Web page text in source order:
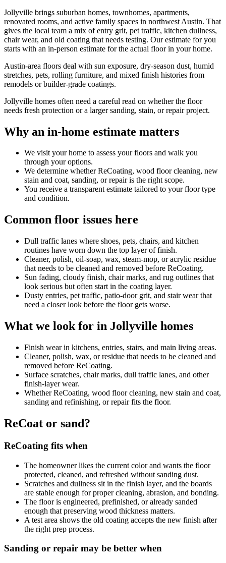
Jollyville brings suburban homes, townhomes, apartments,
renovated rooms, and active family spaces in northwest Austin. That
gives the local team a mix of entry grit, pet traffic, kitchen dullness,
chair wear, and old coating that needs testing. Our estimate for you
starts with an in-person estimate for the actual floor in your home.
Austin-area floors deal with sun exposure, dry-season dust, humid
stretches, pets, rolling furniture, and mixed finish histories from
remodels or builder-grade coatings.
Jollyville homes often need a careful read on whether the floor
needs fresh protection or a larger sanding, stain, or repair project.
Why an in-home estimate matters
We visit your home to assess your floors and walk you
through your options.
We determine whether ReCoating, wood floor cleaning, new
stain and coat, sanding, or repair is the right scope.
You receive a transparent estimate tailored to your floor type
and condition.
Common floor issues here
Dull traffic lanes where shoes, pets, chairs, and kitchen
routines have worn down the top layer of finish.
Cleaner, polish, oil-soap, wax, steam-mop, or acrylic residue
that needs to be cleaned and removed before ReCoating.
Sun fading, cloudy finish, chair marks, and rug outlines that
look serious but often start in the coating layer.
Dusty entries, pet traffic, patio-door grit, and stair wear that
need a closer look before the floor gets worse.
What we look for in Jollyville homes
Finish wear in kitchens, entries, stairs, and main living areas.
Cleaner, polish, wax, or residue that needs to be cleaned and
removed before ReCoating.
Surface scratches, chair marks, dull traffic lanes, and other
finish-layer wear.
Whether ReCoating, wood floor cleaning, new stain and coat,
sanding and refinishing, or repair fits the floor.
ReCoat or sand?
ReCoating fits when
The homeowner likes the current color and wants the floor
protected, cleaned, and refreshed without sanding dust.
Scratches and dullness sit in the finish layer, and the boards
are stable enough for proper cleaning, abrasion, and bonding.
The floor is engineered, prefinished, or already sanded
enough that preserving wood thickness matters.
A test area shows the old coating accepts the new finish after
the right prep process.
Sanding or repair may be better when